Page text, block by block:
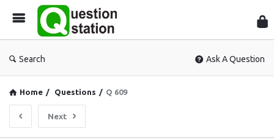
Search Ask A Question
Home / Questions / Q 609
Next